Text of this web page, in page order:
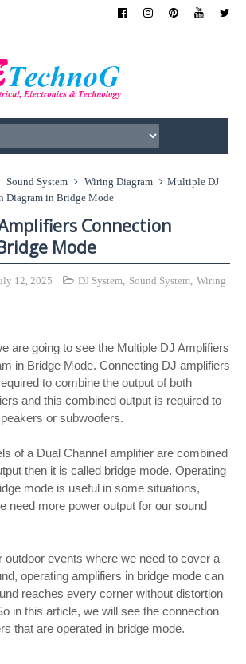
Sound System Wiring Diagram
Multiple DJ
Diagram in Bridge Mode
Connection
Mode
12, 2025 DJ System, Sound System, Wiring
are going to see the Multiple DJ Amplifiers
in Bridge Mode. Connecting DJ amplifiers
to combine the output of both
and this combined output is required to
or subwoofers.
of a Dual Channel amplifier are combined
then it is called bridge mode. Operating
mode is useful in some situations,
need more power output for our sound
outdoor events where we need to cover a
operating amplifiers in bridge mode can
reaches every corner without distortion
in this article, we will see the connection
that are operated in bridge mode.